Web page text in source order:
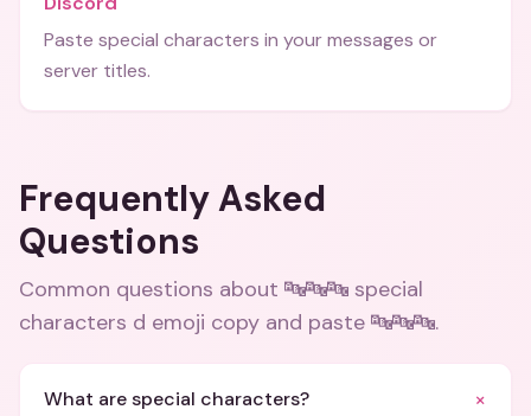
Paste special characters in your messages or
server titles.
Frequently Asked
Questions
Common questions about 🔤🔤🔤 special
characters d emoji copy and paste 🔤🔤🔤.
What are special characters? +